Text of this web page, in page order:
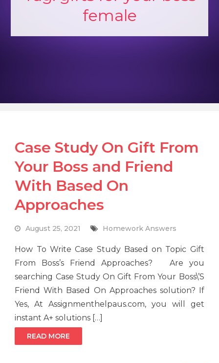
female
Case Study On Gift From
Your Boss and Friend
With Based On
Approaches
August 25, 2021 Homework Answers
How To Write Case Study Based on Topic Gift
From Boss’s Friend Approaches? Are you
searching Case Study On Gift From Your Boss\’S
Friend With Based On Approaches solution? If
Yes, At Assignmenthelpaus.com, you will get
instant A+ solutions […]
READ MORE